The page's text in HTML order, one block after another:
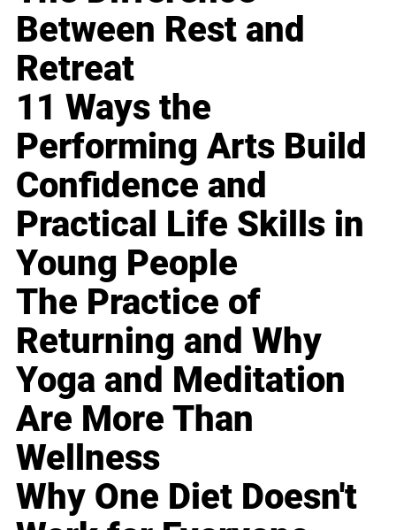
Between Rest and
Retreat
11 Ways the
Performing Arts Build
Confidence and
Practical Life Skills in
Young People
The Practice of
Returning and Why
Yoga and Meditation
Are More Than
Wellness
Why One Diet Doesn't